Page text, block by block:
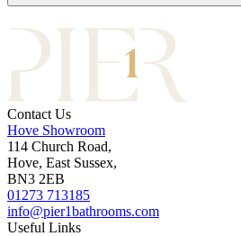
Contact Us
Hove Showroom
114 Church Road,
Hove, East Sussex,
BN3 2EB
01273 713185
info@pier1bathrooms.com
Useful Links